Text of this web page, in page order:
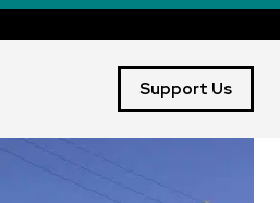
Support Us